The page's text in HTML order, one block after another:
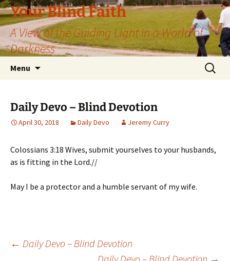
Skip
to
content
Your Blind Faith
A View of the Guiding Light in a World of
Darkness
Menu
Search
for:
Daily Devo – Blind Devotion
April 30, 2018 Daily Devo Jeremy Curry
Colossians 3:18 Wives, submit yourselves to your husbands,
as is fitting in the Lord.//
May I be a protector and a humble servant of my wife.
Post
← Daily Devo – Blind Devotion